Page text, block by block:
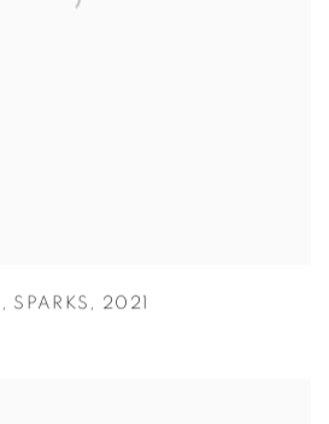
, SPARKS , 2021